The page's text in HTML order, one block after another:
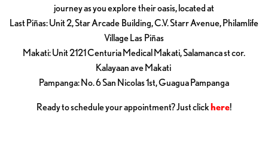
journey as you explore their oasis, located at
Last Piñas: Unit 2, Star Arcade Building, C.V. Starr Avenue, Philamlife
Village Las Piñas
Makati: Unit 2121 Centuria Medical Makati, Salamanca st cor.
Kalayaan ave Makati
Pampanga: No. 6 San Nicolas 1st, Guagua Pampanga
Ready to schedule your appointment? Just clickhere!